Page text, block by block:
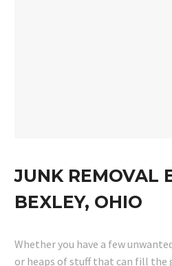
JUNK REMOVAL
BEXLEY, OHIO
Whether you have a few
or heaps of stuff that can fill the